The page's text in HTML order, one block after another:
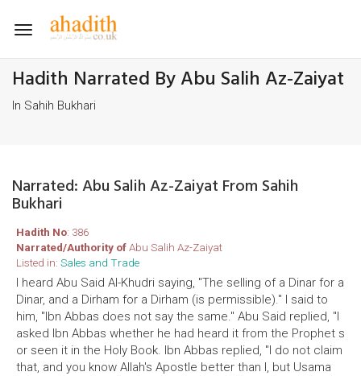
Toggle
Hadith Narrated By Abu Salih Az-Zaiyat
In Sahih Bukhari
Narrated: Abu Salih Az-Zaiyat From Sahih
Bukhari
Hadith No: 386
Narrated/Authority ofAbu Salih Az-Zaiyat
Listed in: Sales and Trade
I heard Abu Said Al-Khudri saying, "The selling of a Dinar for a
Dinar, and a Dirham for a Dirham (is permissible)." I said to
him, "Ibn Abbas does not say the same." Abu Said replied, "I
asked Ibn Abbas whether he had heard it from the Prophet s
or seen it in the Holy Book. Ibn Abbas replied, "I do not claim
that, and you know Allah's Apostle better than I, but Usama